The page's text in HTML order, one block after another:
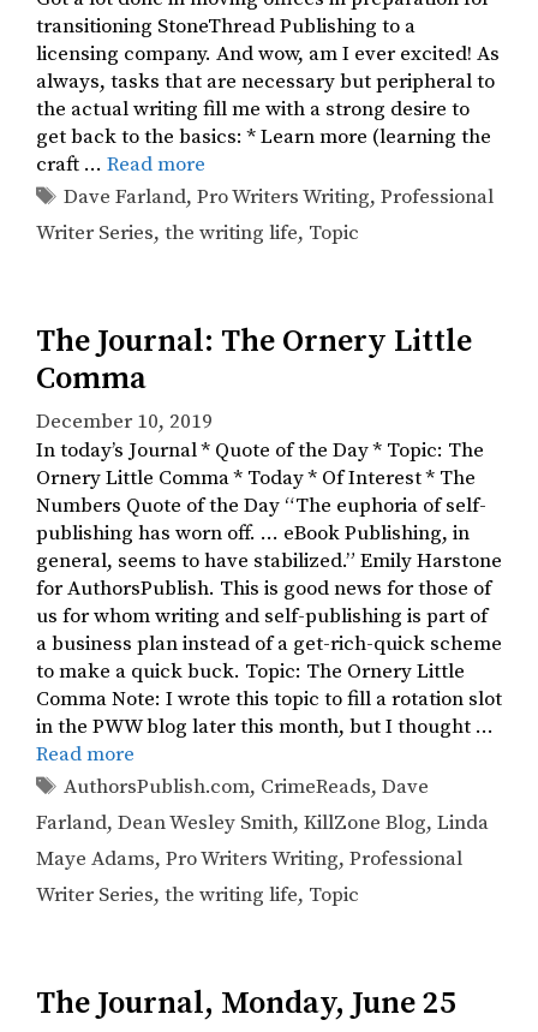
transitioning StoneThread Publishing to a
licensing company. And wow, am I ever excited! As
always, tasks that are necessary but peripheral to
the actual writing fill me with a strong desire to
get back to the basics: * Learn more (learning the
craft … Read more
Tags
Dave Farland,Pro Writers Writing,Professional
Writer Series, the writing life, Topic
The Journal: The Ornery Little
Comma
December 10, 2019
In today’s Journal * Quote of the Day * Topic: The
Ornery Little Comma * Today * Of Interest * The
Numbers Quote of the Day “The euphoria of self-
publishing has worn off. … eBook Publishing, in
general, seems to have stabilized.” Emily Harstone
for AuthorsPublish. This is good news for those of
us for whom writing and self-publishing is part of
a business plan instead of a get-rich-quick scheme
to make a quick buck. Topic: The Ornery Little
Comma Note: I wrote this topic to fill a rotation slot
in the PWW blog later this month, but I thought …
Read more
Tags
AuthorsPublish.com, CrimeReads,Dave
Farland, Dean Wesley Smith, KillZone Blog, Linda
Maye Adams, Pro Writers Writing, Professional
Writer Series, the writing life, Topic
The Journal, Monday, June 25